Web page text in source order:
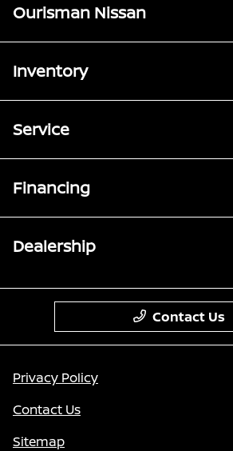
Ourisman Nissan
Inventory
Service
Financing
Dealership
Contact Us
Privacy Policy
Contact Us
Sitemap